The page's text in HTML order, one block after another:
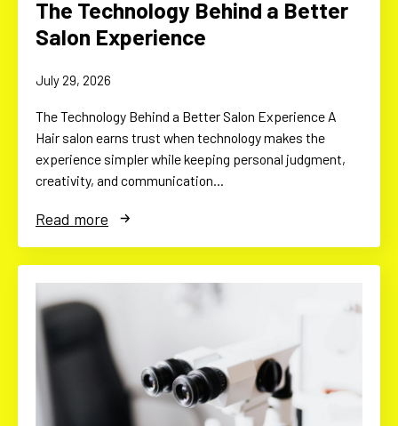
The Technology Behind a Better
Salon Experience
July 29, 2026
The Technology Behind a Better Salon Experience A
Hair salon earns trust when technology makes the
experience simpler while keeping personal judgment,
creativity, and communication…
Read more